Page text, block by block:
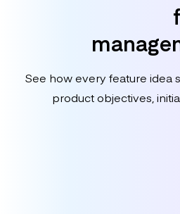
See how every feature idea
product objectives,